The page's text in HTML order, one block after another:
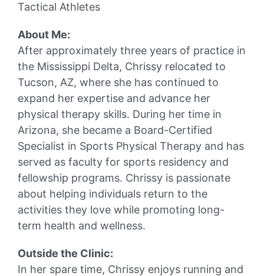
Tactical Athletes
About Me:
After approximately three years of practice in
the Mississippi Delta, Chrissy relocated to
Tucson, AZ, where she has continued to
expand her expertise and advance her
physical therapy skills. During her time in
Arizona, she became a Board-Certified
Specialist in Sports Physical Therapy and has
served as faculty for sports residency and
fellowship programs. Chrissy is passionate
about helping individuals return to the
activities they love while promoting long-
term health and wellness.
Outside the Clinic:
In her spare time, Chrissy enjoys running and